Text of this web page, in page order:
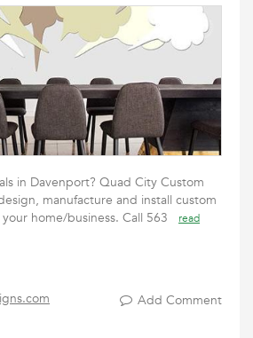
in Davenport? Quad City Custom
manufacture and install custom
home/business. Call 563
read
Add Comment